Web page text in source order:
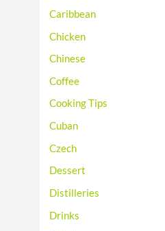
Caribbean
Chicken
Chinese
Coffee
Cooking Tips
Cuban
Czech
Dessert
Distilleries
Drinks